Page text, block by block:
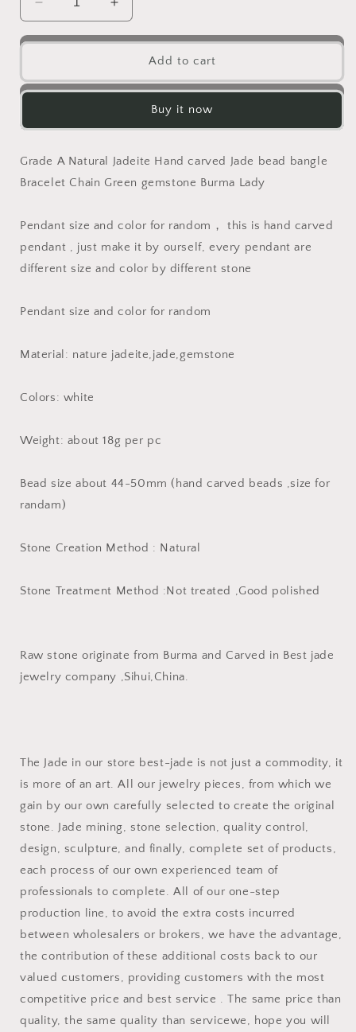
Decrease
quantity
for
Grade
A
Lucky
pendant
Natural
ICE
Jadeite
Burma
Flat
Beads
,Myanmar
Increase
quantity
for
10PCS
Grade
A
Lucky
pendant
Green
ICE
Jadeite
Burma
Flat
Beads
,Myanmar
Add to cart
Buy it now
Grade A Natural Jadeite Hand carved Jade bead bangle
Bracelet Chain Green gemstone Burma Lady
Pendant size and color for random， this is hand carved
pendant , just make it by ourself, every pendant are
different size and color by different stone
Pendant size and color for random
Material: nature jadeite,jade,gemstone
Colors: white
Weight: about 18g per pc
Bead size about 44-50mm (hand carved beads ,size for
randam)
Stone Creation Method : Natural
Stone Treatment Method :Not treated ,Good polished
Raw stone originate from Burma and Carved in Best jade
jewelry company ,Sihui,China.
The Jade in our store best-jade is not just a commodity, it
is more of an art. All our jewelry pieces, from which we
gain by our own carefully selected to create the original
stone. Jade mining, stone selection, quality control,
design, sculpture, and finally, complete set of products,
each process of our own experienced team of
professionals to complete. All of our one-step
production line, to avoid the extra costs incurred
between wholesalers or brokers, we have the advantage,
the contribution of these additional costs back to our
valued customers, providing customers with the most
competitive price and best service . The same price than
quality, the same quality than servicewe, hope you will